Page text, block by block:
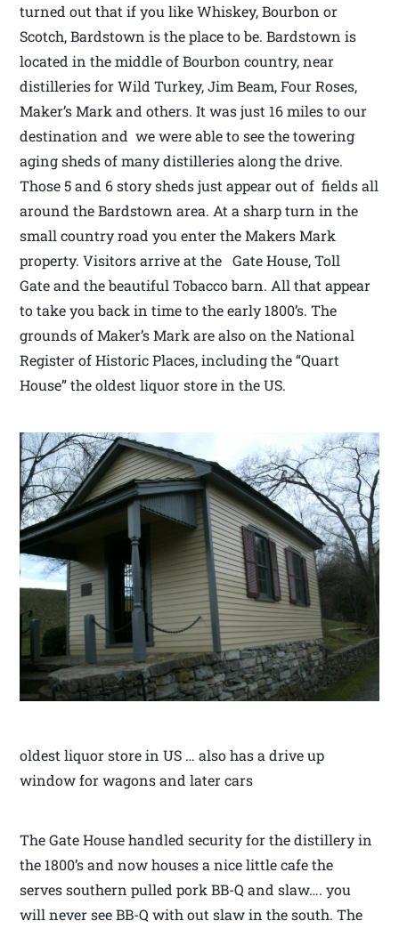
turned out that if you like Whiskey, Bourbon or
Scotch, Bardstown is the place to be. Bardstown is
located in the middle of Bourbon country, near
distilleries for Wild Turkey, Jim Beam, Four Roses,
Maker’s Mark and others. It was just 16 miles to our
destination and we were able to see the towering
aging sheds of many distilleries along the drive.
Those 5 and 6 story sheds just appear out of fields all
around the Bardstown area. At a sharp turn in the
small country road you enter the Makers Mark
property. Visitors arrive at the Gate House, Toll
Gate and the beautiful Tobacco barn. All that appear
to take you back in time to the early 1800’s. The
grounds of Maker’s Mark are also on the National
Register of Historic Places, including the “Quart
House” the oldest liquor store in the US.
oldest liquor store in US … also has a drive up
window for wagons and later cars
The Gate House handled security for the distillery in
the 1800’s and now houses a nice little cafe the
serves southern pulled pork BB-Q and slaw…. you
will never see BB-Q with out slaw in the south. The